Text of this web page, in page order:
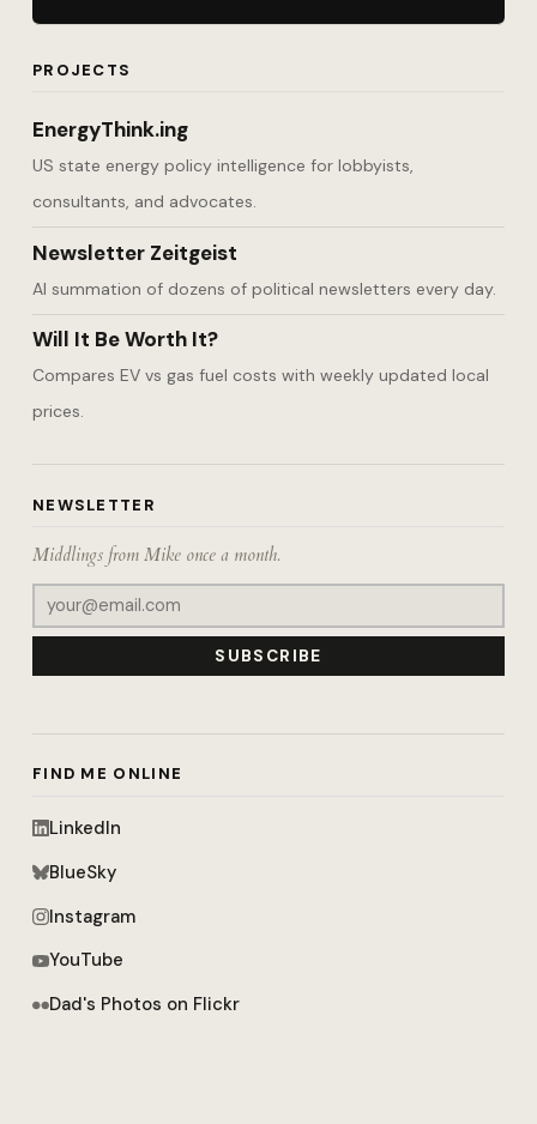
PROJECTS
EnergyThink.ing
US state energy policy intelligence for lobbyists,
consultants, and advocates.
Newsletter Zeitgeist
AI summation of dozens of political newsletters every day.
Will It Be Worth It?
Compares EV vs gas fuel costs with weekly updated local
prices.
NEWSLETTER
Middlings from Mike once a month.
SUBSCRIBE
FIND ME ONLINE
LinkedIn
BlueSky
Instagram
YouTube
Dad's Photos on Flickr